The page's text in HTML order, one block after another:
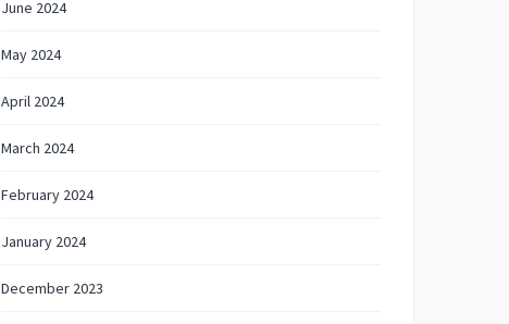
June 2024
May 2024
April 2024
March 2024
February 2024
January 2024
December 2023